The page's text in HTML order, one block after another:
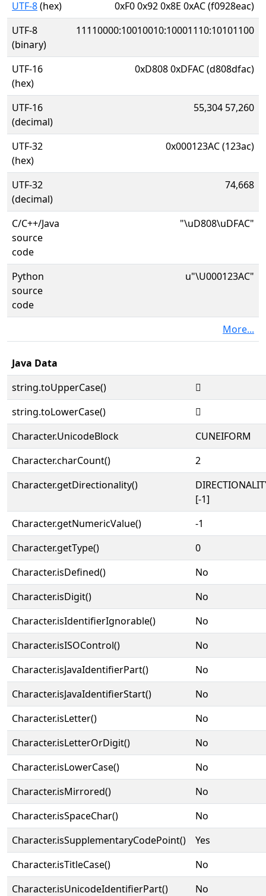
UTF-8(hex)
0xF0 0x92 0x8E 0xAC (f0928eac)
UTF-8
(binary)
11110000:10010010:10001110:10101100
UTF-16
(hex)
0xD808 0xDFAC (d808dfac)
UTF-16
(decimal)
55,304 57,260
UTF-32
(hex)
0x000123AC (123ac)
UTF-32
(decimal)
74,668
C/C++/Java
source
code
"\uD808\uDFAC"
Python
source
code
u"\U000123AC"
More...
Java Data
string.toUpperCase()
𒎬
string.toLowerCase()
𒎬
Character.UnicodeBlock
CUNEIFORM
Character.charCount()
2
Character.getDirectionality()
[-1]
Character.getNumericValue()
-1
Character.getType()
0
Character.isDefined()
No
Character.isDigit()
No
Character.isIdentifierIgnorable()
No
Character.isISOControl()
No
Character.isJavaIdentifierPart()
No
Character.isJavaIdentifierStart()
No
Character.isLetter()
No
Character.isLetterOrDigit()
No
Character.isLowerCase()
No
Character.isMirrored()
No
Character.isSpaceChar()
No
Character.isSupplementaryCodePoint()
Yes
Character.isTitleCase()
No
Character.isUnicodeIdentifierPart()
No